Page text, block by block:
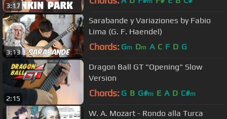
3:17
3:13
Sarabande y Variaziones by Fabio
Lima (G. F. Haendel)
Chords: Gm Dm A C F D G
2:15
Dragon Ball GT "Opening" Slow
Version
Chords: G B G#m E A D C#m
W. A. Mozart - Rondo alla Turca